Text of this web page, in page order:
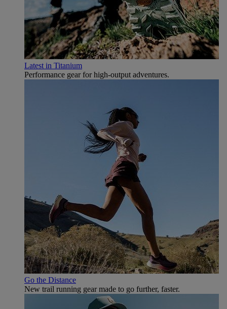
Latest in Titanium
Performance gear for high‑output adventures.
Go the Distance
New trail running gear made to go further, faster.